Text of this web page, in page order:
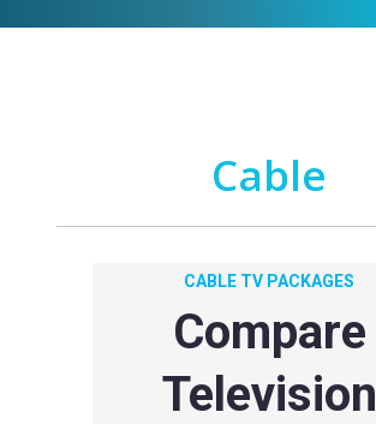
Cable
CABLE TV PACKAGES
Compare
Television